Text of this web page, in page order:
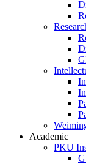
Academic
PKU